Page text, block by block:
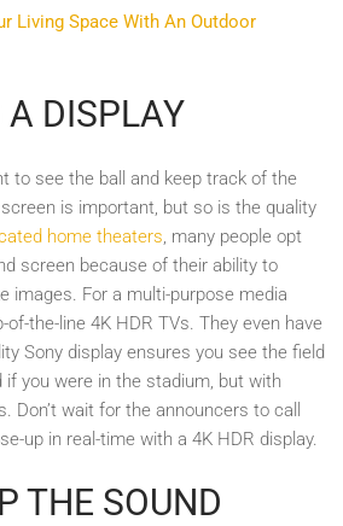
Living Space With An Outdoor
A DISPLAY
to see the ball and keep track of the
is important, but so is the quality
home theaters, many people opt
screen because of their ability to
images. For a multi-purpose media
the-line 4K HDR TVs. They even have
Sony display ensures you see the field
if you were in the stadium, but with
Don’t wait for the announcers to call
up in real-time with a 4K HDR display.
THE SOUND